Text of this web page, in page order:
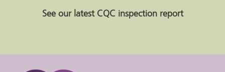
See our latest CQC inspection report